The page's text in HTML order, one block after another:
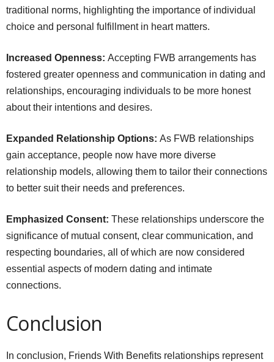
traditional norms, highlighting the importance of individual
choice and personal fulfillment in heart matters.
Increased Openness: Accepting FWB arrangements has
fostered greater openness and communication in dating and
relationships, encouraging individuals to be more honest
about their intentions and desires.
Expanded Relationship Options: As FWB relationships
gain acceptance, people now have more diverse
relationship models, allowing them to tailor their connections
to better suit their needs and preferences.
Emphasized Consent: These relationships underscore the
significance of mutual consent, clear communication, and
respecting boundaries, all of which are now considered
essential aspects of modern dating and intimate
connections.
Conclusion
In conclusion, Friends With Benefits relationships represent